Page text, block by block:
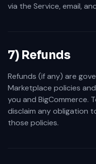
via the Service, email,
7) Refunds
Refunds (if any) are
Marketplace policies
you and BigCommerce.
disclaim any obligation
those policies.